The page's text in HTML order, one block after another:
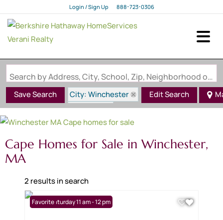
Login / Sign Up
Login
888-723-0306
Search by Address, City, School, Zip, Neighborhood or #MLS
Save Search
City: Winchester
State: MA
Style: Cape
Edit Search
Cape Homes for Sale in Winchester,
MA
2 results in search
Open: Saturday 11 am - 12 pm
Favorite